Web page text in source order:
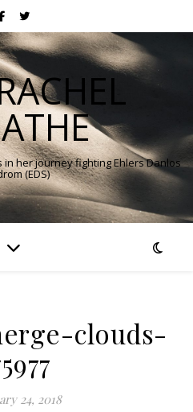
her journey fighting Ehlers Danlos
(EDS)
clouds-
24, 2018